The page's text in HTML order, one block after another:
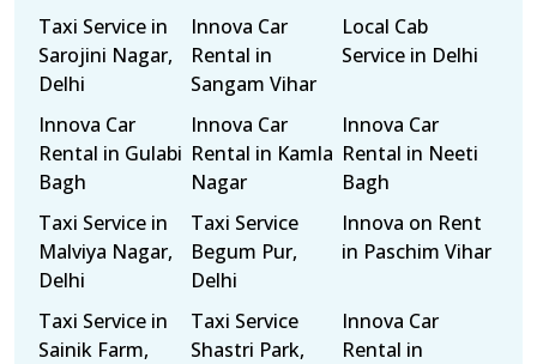
Taxi Service in
Sarojini Nagar,
Delhi
Innova Car
Rental in
Sangam Vihar
Local Cab
Service in Delhi
Innova Car
Rental in Gulabi
Bagh
Innova Car
Rental in Kamla
Nagar
Innova Car
Rental in Neeti
Bagh
Taxi Service in
Malviya Nagar,
Delhi
Taxi Service
Begum Pur,
Delhi
Innova on Rent
in Paschim Vihar
Taxi Service in
Sainik Farm,
Taxi Service
Shastri Park,
Innova Car
Rental in